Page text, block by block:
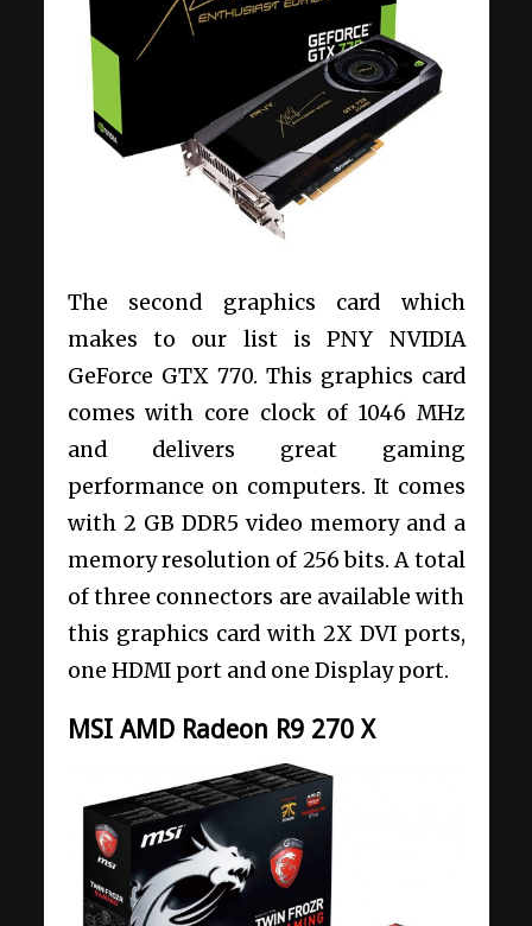
The second graphics card which
makes to our list is PNY NVIDIA
GeForce GTX 770. This graphics card
comes with core clock of 1046 MHz
and delivers great gaming
performance on computers. It comes
with 2 GB DDR5 video memory and a
memory resolution of 256 bits. A total
of three connectors are available with
this graphics card with 2X DVI ports,
one HDMI port and one Display port.
MSI AMD Radeon R9 270 X